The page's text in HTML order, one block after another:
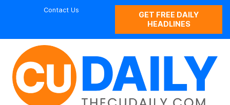
Contact Us
GET FREE DAILY
HEADLINES